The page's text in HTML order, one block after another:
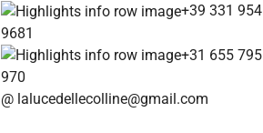
+39 331 954
9681
+31 655 795
970
@ lalucedellecolline@gmail.com